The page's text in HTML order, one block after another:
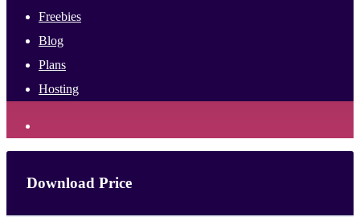
Freebies
Blog
Plans
Hosting
Download Price